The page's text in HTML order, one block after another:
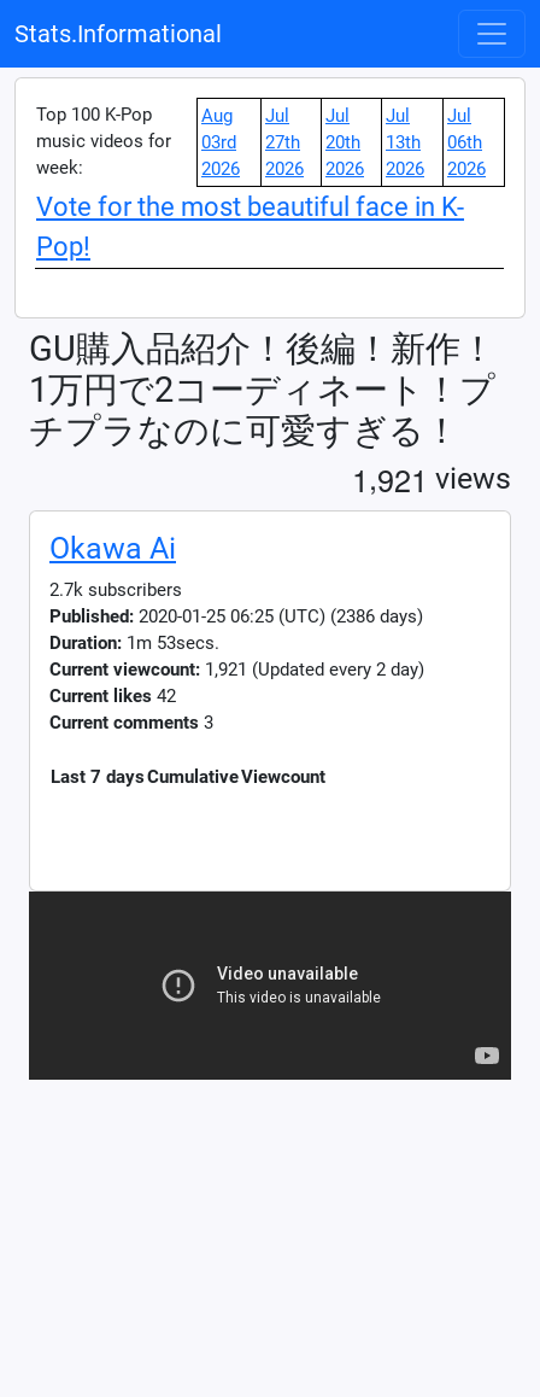
Stats.Informational
Top 100 K-Pop
music videos for
week:
Aug
03rd
2026
Jul
27th
2026
Jul
20th
2026
Jul
13th
2026
Jul
06th
2026
Vote for the most beautiful face in K-
Pop!
GU購入品紹介！後編！新作！
1万円で2コーディネート！プ
チプラなのに可愛すぎる！
1,921 views
Okawa Ai
2.7k subscribers
Published: 2020-01-25 06:25 (UTC) (2386 days)
Duration: 1m 53secs.
Current viewcount: 1,921 (Updated every 2 day)
Current likes 42
Current comments 3
Last 7 daysCumulativeViewcount